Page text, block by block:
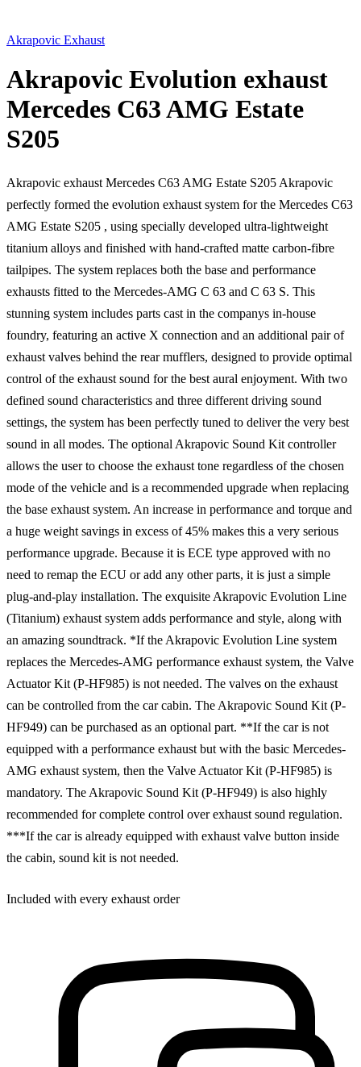
Akrapovic Exhaust
Akrapovic Evolution exhaust
Mercedes C63 AMG Estate
S205
Akrapovic exhaust Mercedes C63 AMG Estate S205 Akrapovic
perfectly formed the evolution exhaust system for the Mercedes C63
AMG Estate S205 , using specially developed ultra-lightweight
titanium alloys and finished with hand-crafted matte carbon-fibre
tailpipes. The system replaces both the base and performance
exhausts fitted to the Mercedes-AMG C 63 and C 63 S. This
stunning system includes parts cast in the companys in-house
foundry, featuring an active X connection and an additional pair of
exhaust valves behind the rear mufflers, designed to provide optimal
control of the exhaust sound for the best aural enjoyment. With two
defined sound characteristics and three different driving sound
settings, the system has been perfectly tuned to deliver the very best
sound in all modes. The optional Akrapovic Sound Kit controller
allows the user to choose the exhaust tone regardless of the chosen
mode of the vehicle and is a recommended upgrade when replacing
the base exhaust system. An increase in performance and torque and
a huge weight savings in excess of 45% makes this a very serious
performance upgrade. Because it is ECE type approved with no
need to remap the ECU or add any other parts, it is just a simple
plug-and-play installation. The exquisite Akrapovic Evolution Line
(Titanium) exhaust system adds performance and style, along with
an amazing soundtrack. *If the Akrapovic Evolution Line system
replaces the Mercedes-AMG performance exhaust system, the Valve
Actuator Kit (P-HF985) is not needed. The valves on the exhaust
can be controlled from the car cabin. The Akrapovic Sound Kit (P-
HF949) can be purchased as an optional part. **If the car is not
equipped with a performance exhaust but with the basic Mercedes-
AMG exhaust system, then the Valve Actuator Kit (P-HF985) is
mandatory. The Akrapovic Sound Kit (P-HF949) is also highly
recommended for complete control over exhaust sound regulation.
***If the car is already equipped with exhaust valve button inside
the cabin, sound kit is not needed.
Included with every exhaust order